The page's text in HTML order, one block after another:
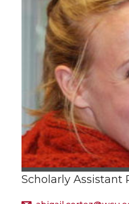
Scholarly Assistant